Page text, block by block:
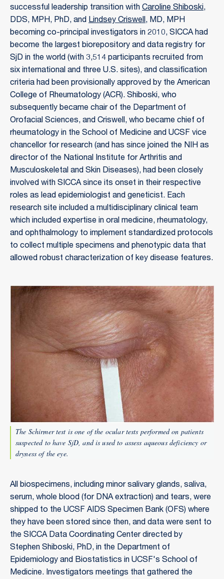
successful leadership transition with Caroline Shiboski,
DDS, MPH, PhD, and Lindsey Criswell, MD, MPH
becoming co-principal investigators in 2010, SICCA had
become the largest biorepository and data registry for
SjD in the world (with 3,514 participants recruited from
six international and three U.S. sites), and classification
criteria had been provisionally approved by the American
College of Rheumatology (ACR). Shiboski, who
subsequently became chair of the Department of
Orofacial Sciences, and Criswell, who became chief of
rheumatology in the School of Medicine and UCSF vice
chancellor for research (and has since joined the NIH as
director of the National Institute for Arthritis and
Musculoskeletal and Skin Diseases), had been closely
involved with SICCA since its onset in their respective
roles as lead epidemiologist and geneticist. Each
research site included a multidisciplinary clinical team
which included expertise in oral medicine, rheumatology,
and ophthalmology to implement standardized protocols
to collect multiple specimens and phenotypic data that
allowed robust characterization of key disease features.
The Schirmer test is one of the ocular tests performed on patients
suspected to have SjD, and is used to assess aqueous deficiency or
dryness of the eye.
All biospecimens, including minor salivary glands, saliva,
serum, whole blood (for DNA extraction) and tears, were
shipped to the UCSF AIDS Specimen Bank (OFS) where
they have been stored since then, and data were sent to
the SICCA Data Coordinating Center directed by
Stephen Shiboski, PhD, in the Department of
Epidemiology and Biostatistics in UCSF's School of
Medicine. Investigators meetings that gathered the